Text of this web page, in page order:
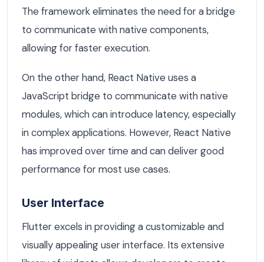
The framework eliminates the need for a bridge
to communicate with native components,
allowing for faster execution.
On the other hand, React Native uses a
JavaScript bridge to communicate with native
modules, which can introduce latency, especially
in complex applications. However, React Native
has improved over time and can deliver good
performance for most use cases.
User Interface
Flutter excels in providing a customizable and
visually appealing user interface. Its extensive